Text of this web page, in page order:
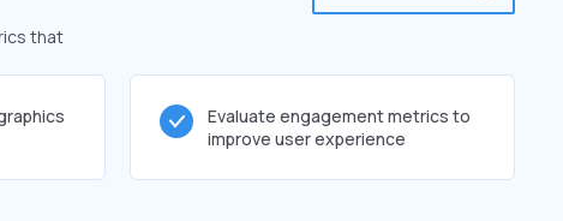
that
Evaluate engagement metrics to
improve user experience